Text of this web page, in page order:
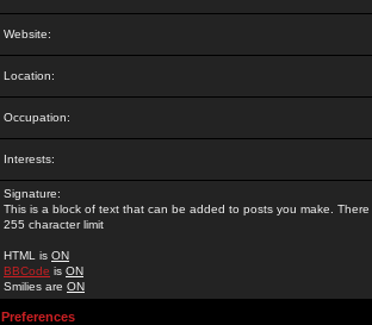
Website:
Location:
Occupation:
Interests:
Signature:
This is a block of text that can be added to posts you make. There
255 character limit
HTML is ON
BBCode is ON
Smilies are ON
Preferences